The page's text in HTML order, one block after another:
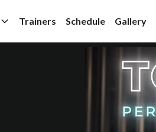
Trainers Schedule Gallery